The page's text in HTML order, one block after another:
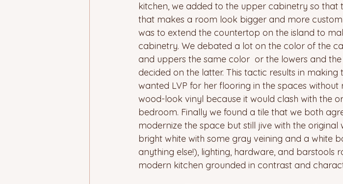
kitchen, we added to the upper cabinetry so that
that makes a room look bigger and more
was to extend the countertop on the island to
cabinetry. We debated a lot on the color of the
and uppers the same color  or the lowers and
decided on the latter. This tactic results in
wanted LVP for her flooring in the spaces
wood-look vinyl because it would clash with the
bedroom. Finally we found a tile that we both
modernize the space but still jive with the
bright white with some gray veining and a white
anything else!), lighting, hardware, and barstools
modern kitchen grounded in contrast and